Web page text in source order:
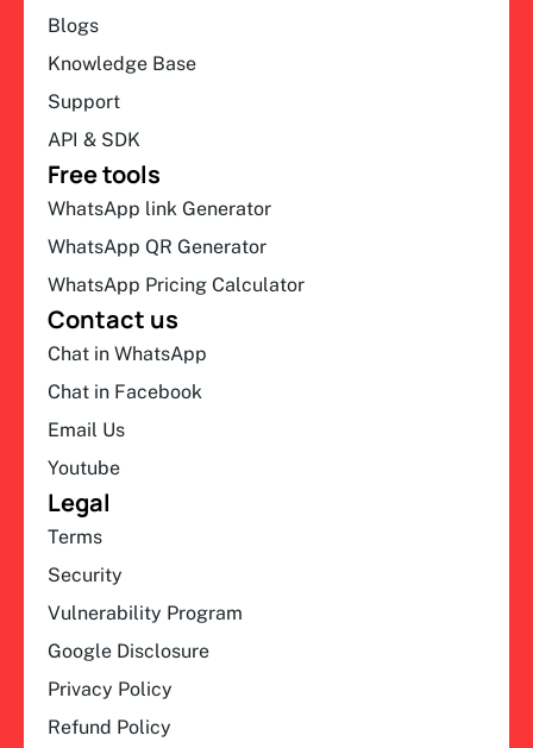
Blogs
Knowledge Base
Support
API & SDK
Free tools
WhatsApp link Generator
WhatsApp QR Generator
WhatsApp Pricing Calculator
Contact us
Chat in WhatsApp
Chat in Facebook
Email Us
Youtube
Legal
Terms
Security
Vulnerability Program
Google Disclosure
Privacy Policy
Refund Policy